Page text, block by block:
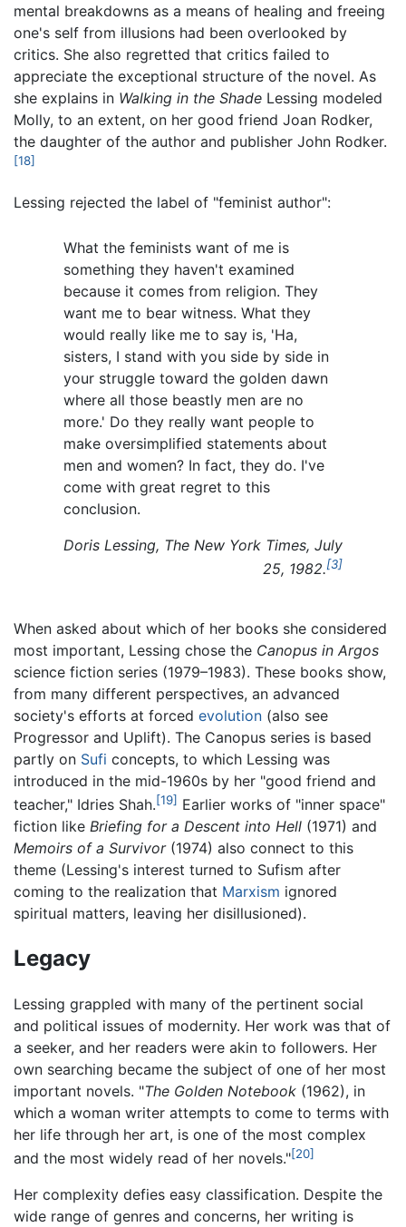
mental breakdowns as a means of healing and freeing
one's self from illusions had been overlooked by
critics. She also regretted that critics failed to
appreciate the exceptional structure of the novel. As
she explains in Walking in the Shade Lessing modeled
Molly, to an extent, on her good friend Joan Rodker,
the daughter of the author and publisher John Rodker.
[18]
Lessing rejected the label of "feminist author":
What the feminists want of me is
something they haven't examined
because it comes from religion. They
want me to bear witness. What they
would really like me to say is, 'Ha,
sisters, I stand with you side by side in
your struggle toward the golden dawn
where all those beastly men are no
more.' Do they really want people to
make oversimplified statements about
men and women? In fact, they do. I've
come with great regret to this
conclusion.
Doris Lessing, The New York Times, July
25, 1982.[3]
When asked about which of her books she considered
most important, Lessing chose the Canopus in Argos
science fiction series (1979–1983). These books show,
from many different perspectives, an advanced
society's efforts at forced evolution (also see
Progressor and Uplift). The Canopus series is based
partly on Sufi concepts, to which Lessing was
introduced in the mid-1960s by her "good friend and
teacher," Idries Shah.[19] Earlier works of "inner space"
fiction like Briefing for a Descent into Hell (1971) and
Memoirs of a Survivor(1974) also connect to this
theme (Lessing's interest turned to Sufism after
coming to the realization that Marxism ignored
spiritual matters, leaving her disillusioned).
Legacy
Lessing grappled with many of the pertinent social
and political issues of modernity. Her work was that of
a seeker, and her readers were akin to followers. Her
own searching became the subject of one of her most
important novels. "The Golden Notebook (1962), in
which a woman writer attempts to come to terms with
her life through her art, is one of the most complex
and the most widely read of her novels."[20]
Her complexity defies easy classification. Despite the
wide range of genres and concerns, her writing is